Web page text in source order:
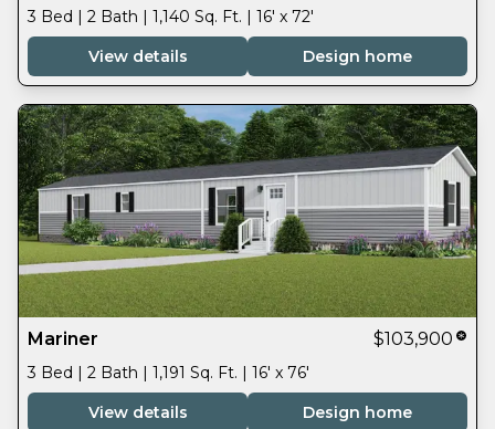
3 Bed | 2 Bath | 1,140 Sq. Ft. | 16' x 72'
View details
Design home
Mariner $103,900
3 Bed | 2 Bath | 1,191 Sq. Ft. | 16' x 76'
View details
Design home